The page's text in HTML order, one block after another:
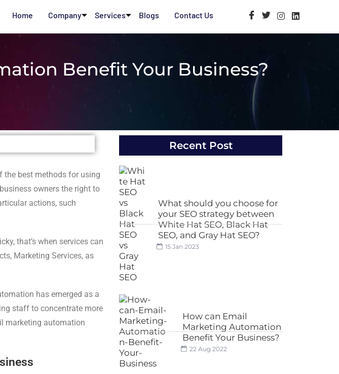
Home Company Services Blogs Contact Us
Benefit Your Business?
the best methods for using
owners the right to
actions, such
that’s when services can
Marketing Services, as
has emerged as a
staff to concentrate more
marketing automation
Recent Post
What should you choose for
your SEO strategy between
White Hat SEO, Black Hat
SEO, and Gray Hat SEO?
15 Jan 2023
How can Email
Marketing Automation
Benefit Your Business?
22 Aug 2022